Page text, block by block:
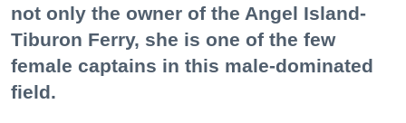
not only the owner of the Angel Island-
Tiburon Ferry, she is one of the few
female captains in this male-dominated
field.